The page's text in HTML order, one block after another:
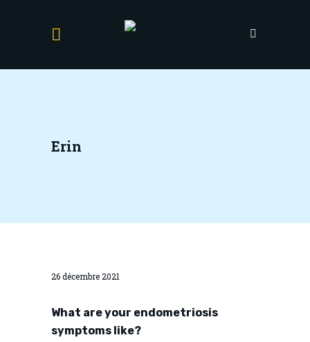
Erin
26 décembre 2021
What are your endometriosis
symptoms like?